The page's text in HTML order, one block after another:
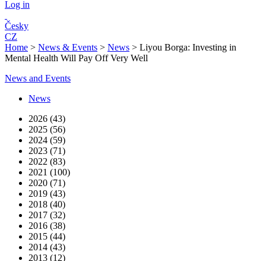
Log in
Česky
CZ
Home > News & Events > News > Liyou Borga: Investing in
Mental Health Will Pay Off Very Well
News and Events
News
2026 (43)
2025 (56)
2024 (59)
2023 (71)
2022 (83)
2021 (100)
2020 (71)
2019 (43)
2018 (40)
2017 (32)
2016 (38)
2015 (44)
2014 (43)
2013 (12)